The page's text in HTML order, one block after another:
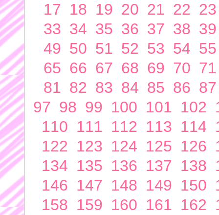
17 18 19 20 21 22 23
33 34 35 36 37 38 39
49 50 51 52 53 54 55
65 66 67 68 69 70 71
81 82 83 84 85 86 87
97 98 99 100 101 102
110 111 112 113 114
122 123 124 125 126
134 135 136 137 138
146 147 148 149 150
158 159 160 161 162